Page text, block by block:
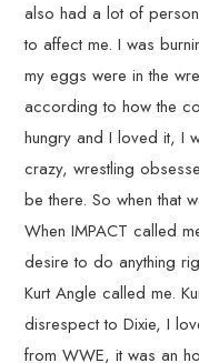
also had a lot of
to affect me. I was
my eggs were in the
according to how the
hungry and I loved it, I
crazy, wrestling
be there. So when that
When IMPACT called
desire to do anything
Kurt Angle called me.
disrespect to Dixie, I
from WWE, it was an